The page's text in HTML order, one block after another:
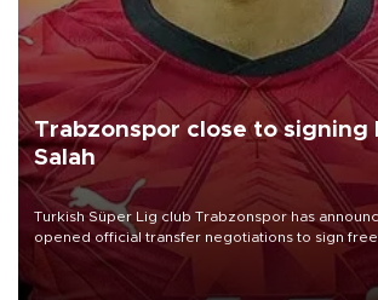
Trabzonspor close to signing
Salah
Turkish Süper Lig club Trabzonspor has
opened official transfer negotiations to sign
Mohamed Salah.